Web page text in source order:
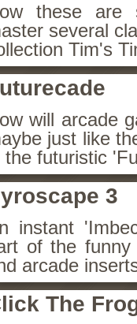
these are
several
Tim's
will arcade
just like
the futuristic
3
instant
of the
arcade
The